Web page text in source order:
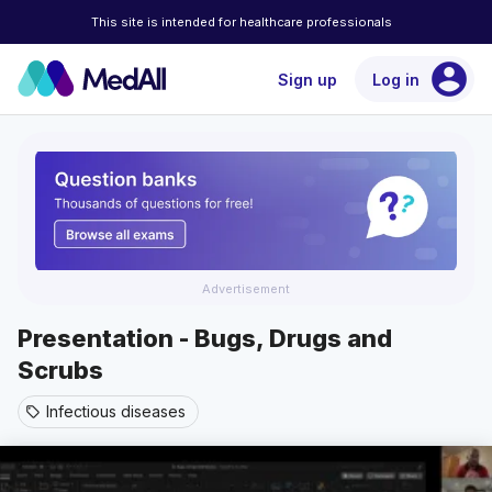
This site is intended for healthcare professionals
Sign up Log in account_circle
Advertisement
Presentation - Bugs, Drugs and
Scrubs
sell Infectious diseases